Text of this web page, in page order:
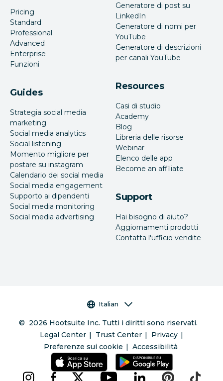
Pricing
Standard
Professional
Advanced
Enterprise
Funzioni
Guides
Strategia social media
marketing
Social media analytics
Social listening
Momento migliore per
postare su instagram
Calendario dei social media
Social media engagement
Supporto ai dipendenti
Social media monitoring
Social media advertising
Generatore di post su
LinkedIn
Generatore di nomi per
YouTube
Generatore di descrizioni
per canali YouTube
Resources
Casi di studio
Academy
Blog
Libreria delle risorse
Webinar
Elenco delle app
Become an affiliate
Support
Hai bisogno di aiuto?
Aggiornamenti prodotti
Contatta l'ufficio vendite
Selettore della lingua
Italian
© 2026 Hootsuite Inc. Tutti i diritti sono riservati.
Legal Center
Trust Center
Privacy
Preferenze sui cookie
Accessibilità